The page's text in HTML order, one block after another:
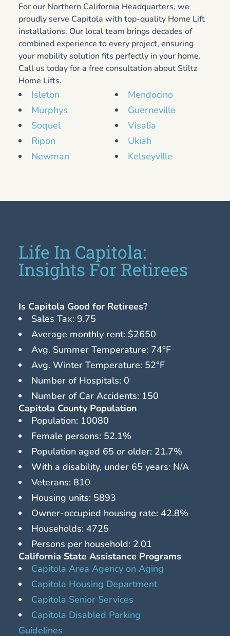
For our Northern California Headquarters, we
proudly serve Capitola with top-quality Home Lift
installations. Our local team brings decades of
combined experience to every project, ensuring
your mobility solution fits perfectly in your home.
Call us today for a free consultation about Stiltz
Home Lifts.
Isleton
Murphys
Soquel
Ripon
Newman
Mendocino
Guerneville
Visalia
Ukiah
Kelseyville
Life In Capitola:
Insights For Retirees
Is Capitola Good for Retirees?
Sales Tax: 9.75
Average monthly rent: $2650
Avg. Summer Temperature: 74°F
Avg. Winter Temperature: 52°F
Number of Hospitals: 0
Number of Car Accidents: 150
Capitola County Population
Population: 10080
Female persons: 52.1%
Population aged 65 or older: 21.7%
With a disability, under 65 years: N/A
Veterans: 810
Housing units: 5893
Owner-occupied housing rate: 42.8%
Households: 4725
Persons per household: 2.01
California State Assistance Programs
Capitola Area Agency on Aging
Capitola Housing Department
Capitola Senior Services
Capitola Disabled Parking
Guidelines